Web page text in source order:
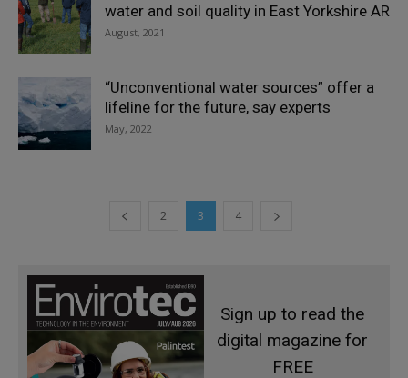
water and soil quality in East Yorkshire AR
August, 2021
“Unconventional water sources” offer a
lifeline for the future, say experts
May, 2022
2 3 4
Sign up to read the
digital magazine for
FREE